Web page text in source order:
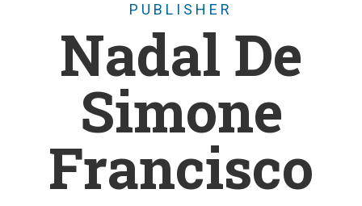
PUBLISHER
Nadal De
Simone
Francisco